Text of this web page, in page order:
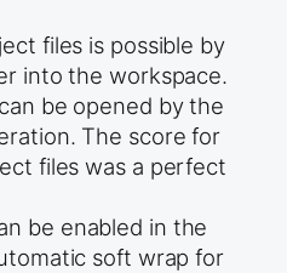
files is possible by
into the workspace.
be opened by the
The score for
files was a perfect
be enabled in the
soft wrap for